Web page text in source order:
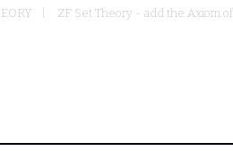
ZF Set Theory - add the Axiom